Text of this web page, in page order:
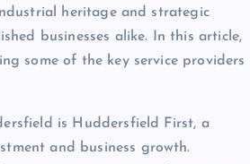
heritage and strategic
businesses alike. In this article,
some of the key service providers
is Huddersfield First, a
and business growth.